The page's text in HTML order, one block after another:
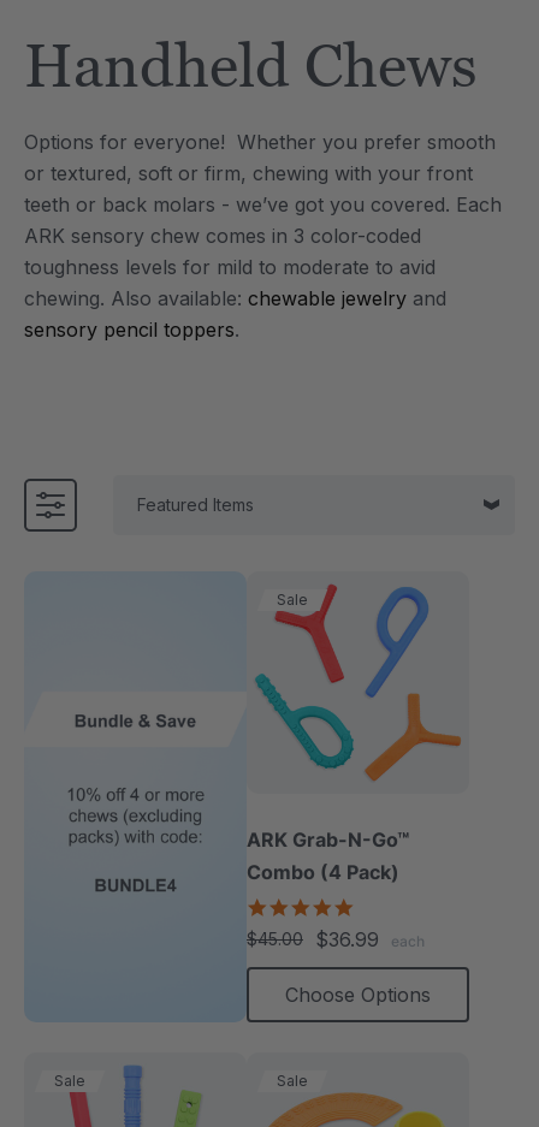
Handheld Chews
Options for everyone! Whether you prefer smooth
or textured, soft or firm, chewing with your front
teeth or back molars - we’ve got you covered. Each
ARK sensory chew comes in 3 color-coded
toughness levels for mild to moderate to avid
chewing. Also available: chewable jewelry and
sensory pencil toppers.
each
Saber® Sensory
$17.99
each
ARK Brick Bracelet™
Textured Chew
$13.49
Details
Sale
ARK Grab-N-Go™
Combo (4 Pack)
star
rating
$45.00 $36.99 each
Choose Options
Sale Sale